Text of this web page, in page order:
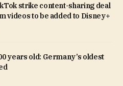
strike content-sharing deal
videos to be added to Disney+
years old: Germany’s oldest